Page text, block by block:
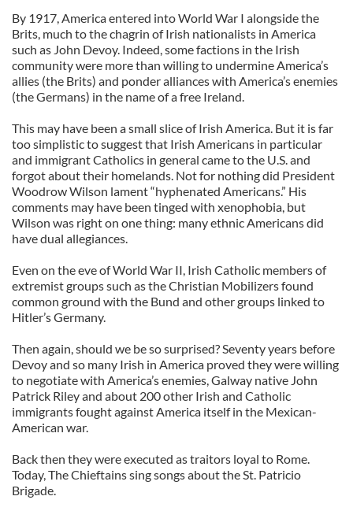
By 1917, America entered into World War I alongside the
Brits, much to the chagrin of Irish nationalists in America
such as John Devoy. Indeed, some factions in the Irish
community were more than willing to undermine America’s
allies (the Brits) and ponder alliances with America’s enemies
(the Germans) in the name of a free Ireland.
This may have been a small slice of Irish America. But it is far
too simplistic to suggest that Irish Americans in particular
and immigrant Catholics in general came to the U.S. and
forgot about their homelands. Not for nothing did President
Woodrow Wilson lament “hyphenated Americans.” His
comments may have been tinged with xenophobia, but
Wilson was right on one thing: many ethnic Americans did
have dual allegiances.
Even on the eve of World War II, Irish Catholic members of
extremist groups such as the Christian Mobilizers found
common ground with the Bund and other groups linked to
Hitler’s Germany.
Then again, should we be so surprised? Seventy years before
Devoy and so many Irish in America proved they were willing
to negotiate with America’s enemies, Galway native John
Patrick Riley and about 200 other Irish and Catholic
immigrants fought against America itself in the Mexican-
American war.
Back then they were executed as traitors loyal to Rome.
Today, The Chieftains sing songs about the St. Patricio
Brigade.